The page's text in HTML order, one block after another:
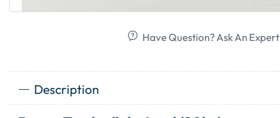
Have Question? Ask An Expert
Description